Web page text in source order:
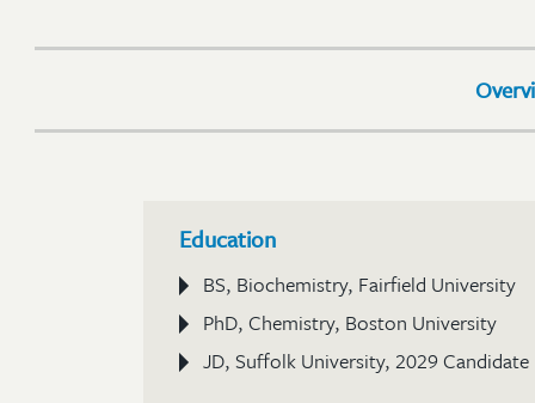
Education
BS, Biochemistry, Fairfield University
PhD, Chemistry, Boston University
JD, Suffolk University, 2029 Candidate